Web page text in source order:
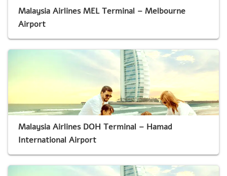
Malaysia Airlines MEL Terminal – Melbourne
Airport
Malaysia Airlines DOH Terminal – Hamad
International Airport